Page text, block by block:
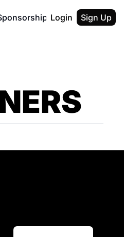
About
About
F50
Login Sign Up